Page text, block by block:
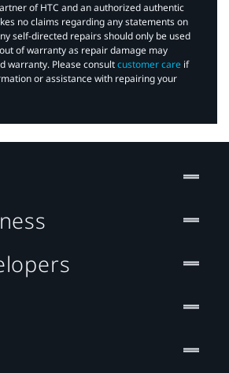
of HTC and an authorized authentic
no claims regarding any statements on
self-directed repairs should only be used
of warranty as repair damage may
warranty. Please consultcustomer care if
or assistance with repairing your